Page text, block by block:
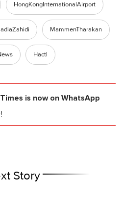
HongKongInternationalAirport
MammenTharakan
Hactl
is now on WhatsApp
Story